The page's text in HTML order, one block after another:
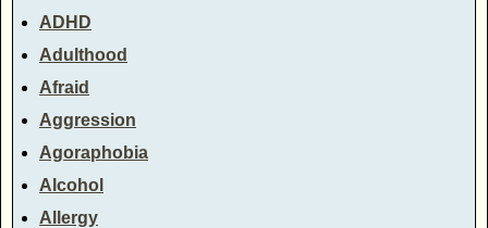
ADHD
Adulthood
Afraid
Aggression
Agoraphobia
Alcohol
Allergy